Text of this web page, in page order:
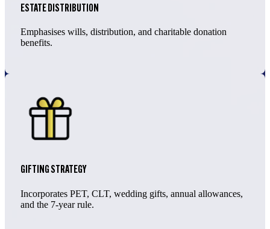
ESTATE DISTRIBUTION
Emphasises wills, distribution, and charitable donation
benefits.
GIFTING STRATEGY
Incorporates PET, CLT, wedding gifts, annual allowances,
and the 7-year rule.